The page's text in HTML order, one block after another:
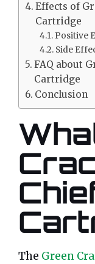
Effects of
Cartridge
Positive
Side
FAQ about
Cartridge
Conclusion
The Green